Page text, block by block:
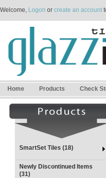
Welcome, Logon or create an account
Home Products Check
SmartSet Tiles (18)
Newly Discontinued Items
(31)